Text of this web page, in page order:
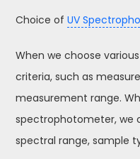
Choice ofUV
When we choose
criteria, such as
measurement range.
spectrophotometer, we
spectral range, sample